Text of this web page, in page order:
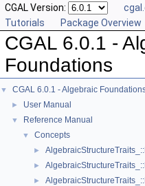
CGAL Version:
Tutorials
Package Overview
CGAL 6.0.1 -
Foundations
▼ CGAL 6.0.1 - Algebraic
► User Manual
▼ Reference Manual
▼ Concepts
►
►
►